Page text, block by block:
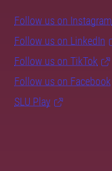
Follow us on Instagram
Follow us on LinkedIn
Follow us on TikTok
Follow us on Facebook
SLU Play